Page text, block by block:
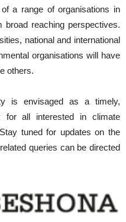
a range of organisations in
broad reaching perspectives.
national and international
organisations will have
others.
is envisaged as a timely,
for all interested in climate
tuned for updates on the
queries can be directed